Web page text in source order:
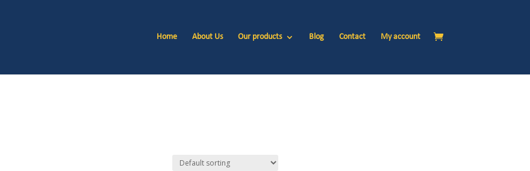
Home About Us Our products Blog Contact My account